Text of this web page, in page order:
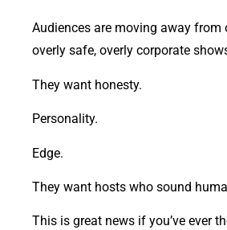
Audiences are moving away from
overly safe, overly corporate
They want honesty.
Personality.
Edge.
They want hosts who sound
This is great news if you’ve ever